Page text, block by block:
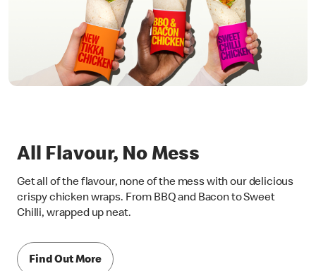
All Flavour, No Mess
Get all of the flavour, none of the mess with our delicious
crispy chicken wraps. From BBQ and Bacon to Sweet
Chilli, wrapped up neat.
Find Out More